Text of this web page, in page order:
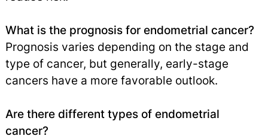
What is the prognosis for endometrial cancer?
Prognosis varies depending on the stage and
type of cancer, but generally, early-stage
cancers have a more favorable outlook.
Are there different types of endometrial
cancer?